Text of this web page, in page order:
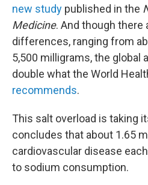
new study published in the
Medicine. And though there
differences, ranging from
5,500 milligrams, the global
double what the World
recommends.
This salt overload is taking
concludes that about 1.65
cardiovascular disease
to sodium consumption.